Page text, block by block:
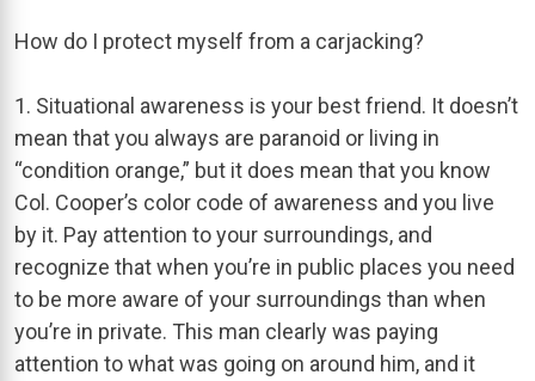
How do I protect myself from a carjacking?
1. Situational awareness is your best friend. It doesn’t
mean that you always are paranoid or living in
“condition orange,” but it does mean that you know
Col. Cooper’s color code of awareness and you live
by it. Pay attention to your surroundings, and
recognize that when you’re in public places you need
to be more aware of your surroundings than when
you’re in private. This man clearly was paying
attention to what was going on around him, and it